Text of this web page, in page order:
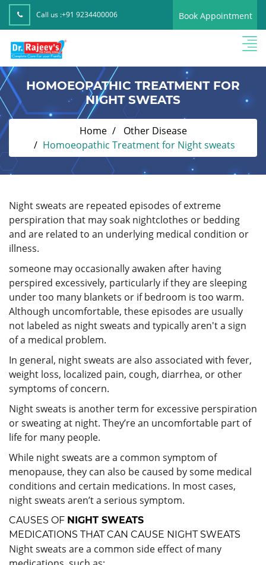
Call us :+91 9234400006 Book Appointment
HOMOEOPATHIC TREATMENT FOR
NIGHT SWEATS
Home
Other Disease
Homoeopathic Treatment for Night sweats
Night sweats are repeated episodes of extreme
perspiration that may soak nightclothes or bedding
and are related to an underlying medical condition or
illness.
someone may occasionally awaken after having
perspired excessively, particularly if they are sleeping
under too many blankets or if bedroom is too warm.
Although uncomfortable, these episodes are usually
not labeled as night sweats and typically aren't a sign
of a medical problem.
In general, night sweats are also associated with fever,
weight loss, localized pain, cough, diarrhea, or other
symptoms of concern.
Night sweats is another term for excessive perspiration
or sweating at night. They’re an uncomfortable part of
life for many people.
While night sweats are a common symptom of
menopause, they can also be caused by some medical
conditions and certain medications. In most cases,
night sweats aren’t a serious symptom.
CAUSES OF NIGHT SWEATS
MEDICATIONS THAT CAN CAUSE NIGHT SWEATS
Night sweats are a common side effect of many